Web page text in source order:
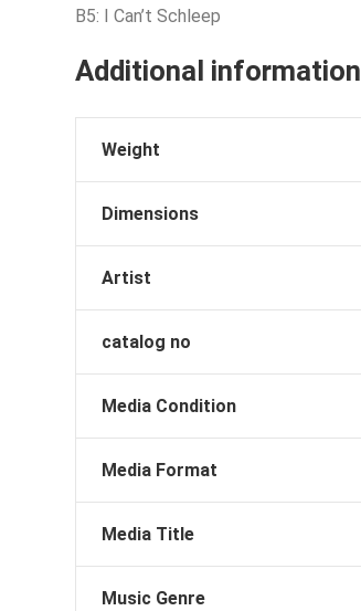
B5: I Can’t Schleep
Additional information
Weight
Dimensions
Artist
catalog no
Media Condition
Media Format
Media Title
Music Genre